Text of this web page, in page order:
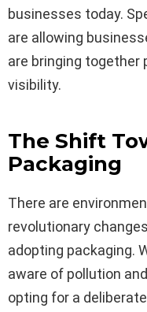
businesses today.
are allowing
are bringing
visibility.
The Shift
Packaging
There are
revolutionary
adopting packaging.
aware of pollution
opting for a